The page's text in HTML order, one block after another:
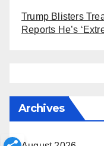
Trump Blisters
Reports He’s
Archives